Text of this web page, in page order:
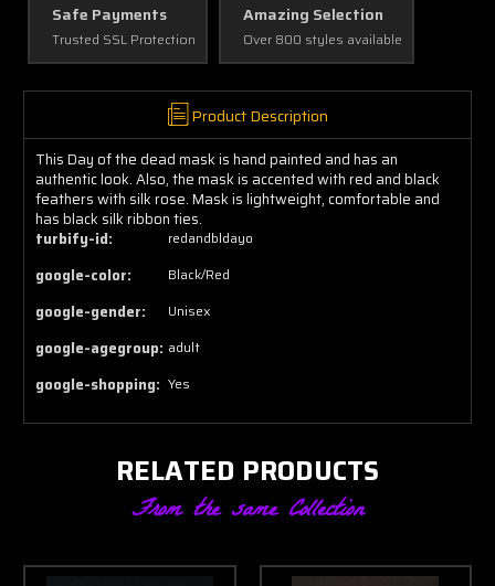
Safe Payments
Trusted SSL Protection
Amazing Selection
Over 800 styles available
Product Description
This Day of the dead mask is hand painted and has an
authentic look. Also, the mask is accented with red and black
feathers with silk rose. Mask is lightweight, comfortable and
has black silk ribbon ties.
turbify-id:
redandbldayo
google-color: Black/Red
google-gender: Unisex
google-agegroup: adult
google-shopping: Yes
RELATED PRODUCTS
From the same Collection